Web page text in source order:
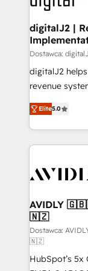
customers).
digitalJ2 |
Dostawca:
digitalJ2
revenue
growth. As a triple-accredited HubSpot Solutions
Partner, we
planning and
the
Healthcare -
we help: ✔️
optimization ✔️
and reporting
and workflow
programs, training,
Elite5.0
AVIDLY
🇳🇿
Dostawca:
🇳🇿
HubSpot’s